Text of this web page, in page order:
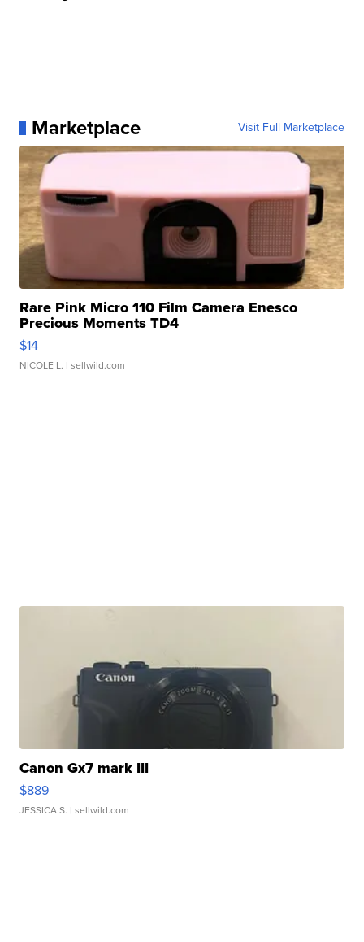
Marketplace Visit Full Marketplace
Rare Pink Micro 110 Film Camera Enesco
Precious Moments TD4
$14
NICOLE L. | sellwild.com
Canon Gx7 mark III
$889
JESSICA S. | sellwild.com